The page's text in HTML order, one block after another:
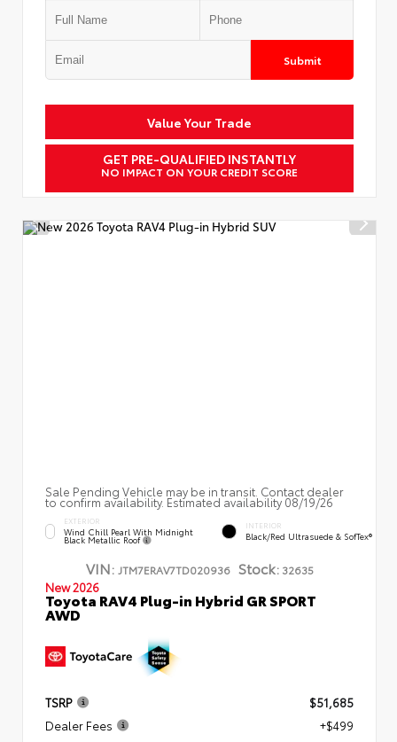
Submit
Value Your Trade
GET PRE-QUALIFIED INSTANTLY
NO IMPACT ON YOUR CREDIT SCORE
Sale Pending Vehicle may be in transit. Contact dealer
to confirm availability. Estimated availability 08/19/26
EXTERIOR
Wind Chill Pearl With Midnight
Black Metallic Roof
INTERIOR
Black/Red Ultrasuede & SofTex®
VIN: JTM7ERAV7TD020936 Stock:32635
New 2026
Toyota RAV4 Plug-in Hybrid GR SPORT
AWD
TSRP
$51,685
Dealer Fees
+$499